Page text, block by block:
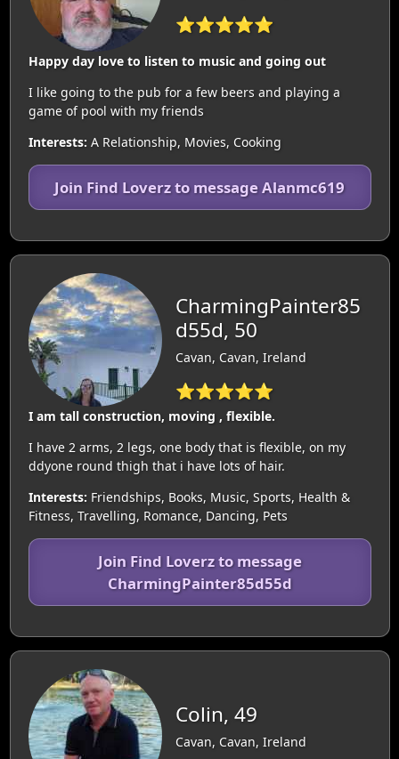
⭐⭐⭐⭐⭐
Happy day love to listen to music and going out
I like going to the pub for a few beers and playing a
game of pool with my friends
Interests: A Relationship, Movies, Cooking
Join Find Loverz to message Alanmc619
CharmingPainter85
d55d, 50
Cavan, Cavan, Ireland
⭐⭐⭐⭐⭐
I am tall construction, moving , flexible.
I have 2 arms, 2 legs, one body that is flexible, on my
ddyone round thigh that i have lots of hair.
Interests: Friendships, Books, Music, Sports, Health &
Fitness, Travelling, Romance, Dancing, Pets
Join Find Loverz to message
CharmingPainter85d55d
Colin, 49
Cavan, Cavan, Ireland